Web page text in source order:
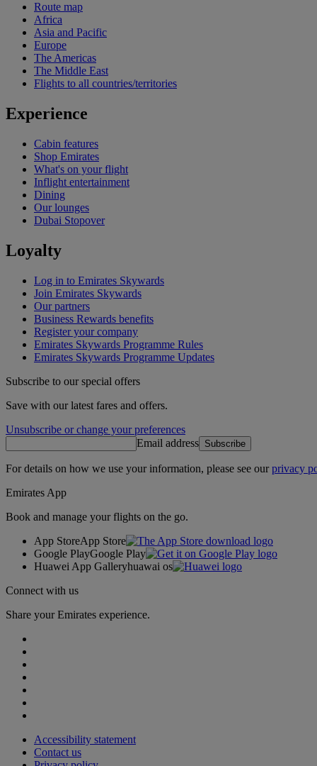
Route map
Africa
Asia and Pacific
Europe
The Americas
The Middle East
Flights to all countries/territories
Experience
Cabin features
Shop Emirates
What's on your flight
Inflight entertainment
Dining
Our lounges
Dubai Stopover
Loyalty
Log in to Emirates Skywards
Join Emirates Skywards
Our partners
Business Rewards benefits
Register your company
Emirates Skywards Programme Rules
Emirates Skywards Programme Updates
Subscribe to our special offers
Save with our latest fares and offers.
Unsubscribe or change your preferences
Email address Subscribe
For details on how we use your information, please see ourprivacy
Emirates App
Book and manage your flights on the go.
App StoreApp Store
Google PlayGoogle Play
Huawei App Galleryhuawai os
Connect with us
Share your Emirates experience.
Accessibility statement
Contact us